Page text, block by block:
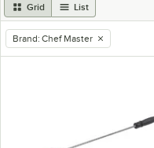
Grid List
remove tag
Brand: Chef Master